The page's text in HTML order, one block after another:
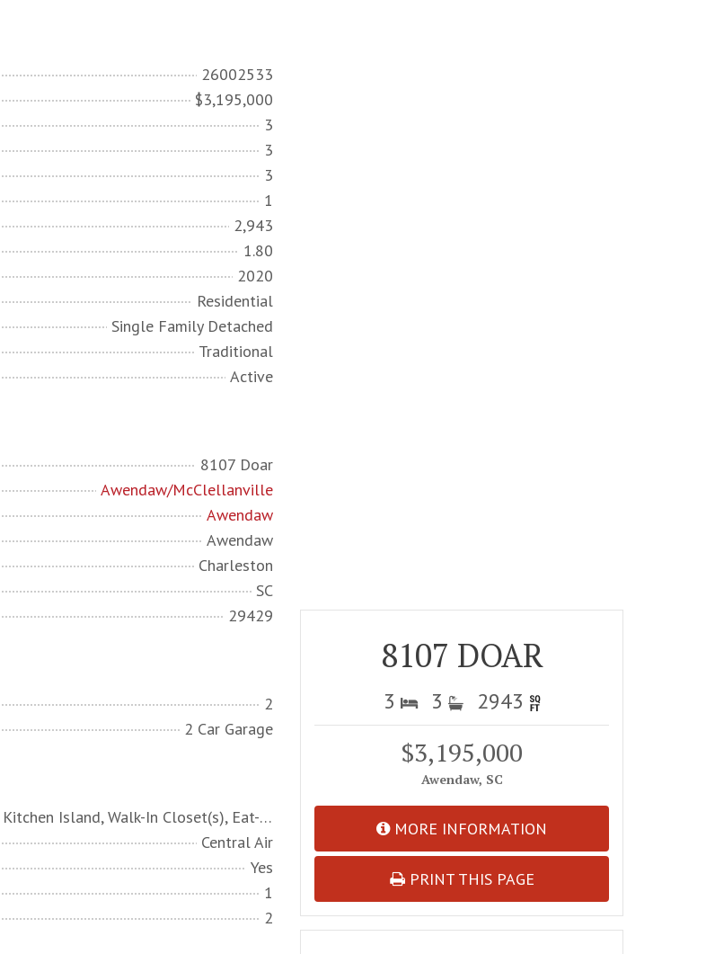
8107 DOAR
3 3 2943
$3,195,000
Awendaw, SC
MORE INFORMATION
PRINT THIS PAGE
26002533
$3,195,000
3
3
3
1
2,943
1.80
2020
Residential
Single Family Detached
Traditional
Active
8107 Doar
Awendaw/McClellanville
Awendaw
Awendaw
Charleston
SC
29429
2
2 Car Garage
High Ceilings, Elevator, Kitchen Island, Walk-In Closet(s), Eat-in Kitchen, Living/Dining Combo
Central Air
Yes
1
2